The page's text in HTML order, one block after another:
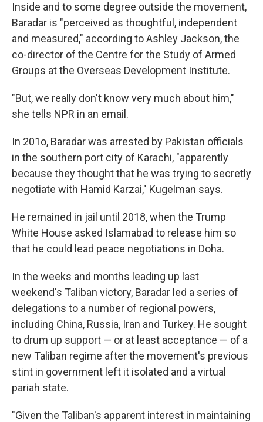
Inside and to some degree outside the movement,
Baradar is "perceived as thoughtful, independent
and measured," according to Ashley Jackson, the
co-director of the Centre for the Study of Armed
Groups at the Overseas Development Institute.
"But, we really don't know very much about him,"
she tells NPR in an email.
In 201o, Baradar was arrested by Pakistan officials
in the southern port city of Karachi, "apparently
because they thought that he was trying to secretly
negotiate with Hamid Karzai," Kugelman says.
He remained in jail until 2018, when the Trump
White House asked Islamabad to release him so
that he could lead peace negotiations in Doha.
In the weeks and months leading up last
weekend's Taliban victory, Baradar led a series of
delegations to a number of regional powers,
including China, Russia, Iran and Turkey. He sought
to drum up support — or at least acceptance — of a
new Taliban regime after the movement's previous
stint in government left it isolated and a virtual
pariah state.
"Given the Taliban's apparent interest in maintaining